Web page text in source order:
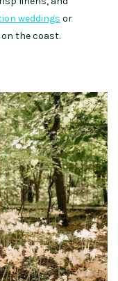
weddings or
the coast.